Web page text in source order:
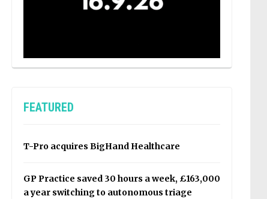
FEATURED
T-Pro acquires BigHand Healthcare
GP Practice saved 30 hours a week, £163,000
a year switching to autonomous triage